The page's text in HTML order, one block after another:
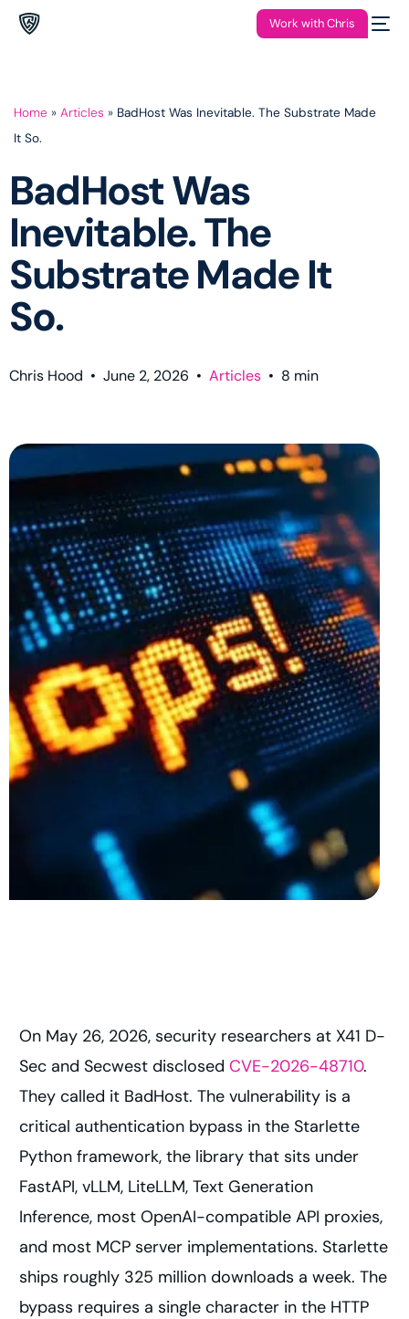
Work with Chris
Home » Articles » BadHost Was Inevitable. The Substrate Made
It So.
BadHost Was
Inevitable. The
Substrate Made It
So.
Chris Hood • June 2, 2026 • Articles • 8 min
On May 26, 2026, security researchers at X41 D-
Sec and Secwest disclosedCVE-2026-48710.
They called it BadHost. The vulnerability is a
critical authentication bypass in the Starlette
Python framework, the library that sits under
FastAPI, vLLM, LiteLLM, Text Generation
Inference, most OpenAI-compatible API proxies,
and most MCP server implementations. Starlette
ships roughly 325 million downloads a week. The
bypass requires a single character in the HTTP